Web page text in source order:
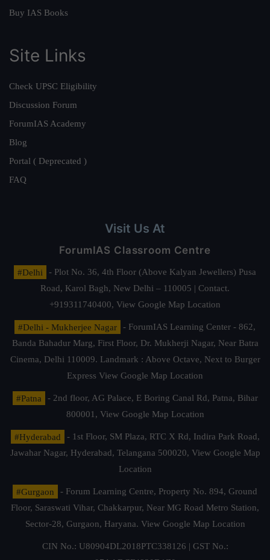
Buy IAS Books
Site Links
Check UPSC Eligibility
Discussion Forum
ForumIAS Academy
Blog
Portal ( Deprecated )
FAQ
Visit Us At
ForumIAS Classroom Centre
#Delhi
- Plot No. 36, 4th Floor (Above Kalyan Jewellers) Pusa
Road, Karol Bagh, New Delhi – 110005 | Contact.
+919311740400, View Google Map Location
#Delhi - Mukherjee Nagar
- ForumIAS Learning Center - 862,
Banda Bahadur Marg, First Floor, Dr. Mukherji Nagar, Near Batra
Cinema, Delhi 110009. Landmark : Above Octave, Next to Burger
Express View Google Map Location
#Patna
- 2nd floor, AG Palace, E Boring Canal Rd, Patna, Bihar
800001, View Google Map Location
#Hyderabad
- 1st Floor, SM Plaza, RTC X Rd, Indira Park Road,
Jawahar Nagar, Hyderabad, Telangana 500020, View Google Map
Location
#Gurgaon
- Forum Learning Centre, Property No. 894, Ground
Floor, Saraswati Vihar, Chakkarpur, Near MG Road Metro Station,
Sector-28, Gurgaon, Haryana. View Google Map Location
CIN No.: U80904DL2018PTC338126 | GST No.: